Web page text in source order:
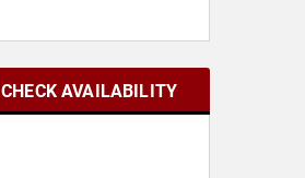
CHECK AVAILABILITY